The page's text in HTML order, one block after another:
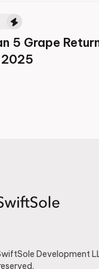
5 Grape
2025
Development